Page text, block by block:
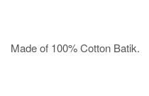
Made of 100% Cotton Batik.